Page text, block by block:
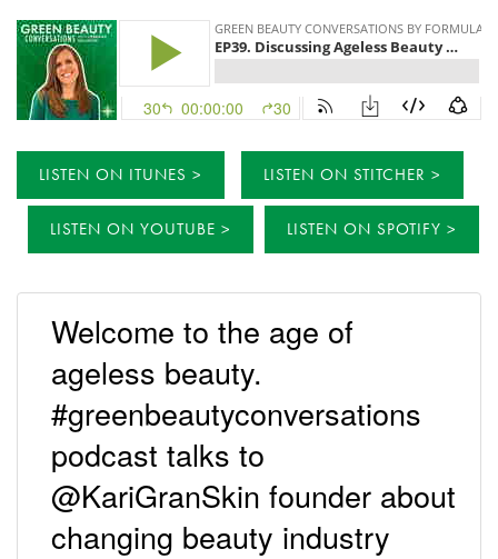
LISTEN ON ITUNES LISTEN ON STITCHER
LISTEN ON YOUTUBE LISTEN ON SPOTIFY
Welcome to the age of
ageless beauty.
#greenbeautyconversations
podcast talks to
@KariGranSkin founder about
changing beauty industry